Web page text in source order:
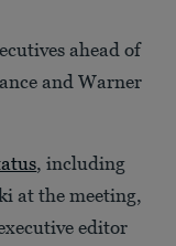
ahead of
and Warner
, including
at the meeting,
editor